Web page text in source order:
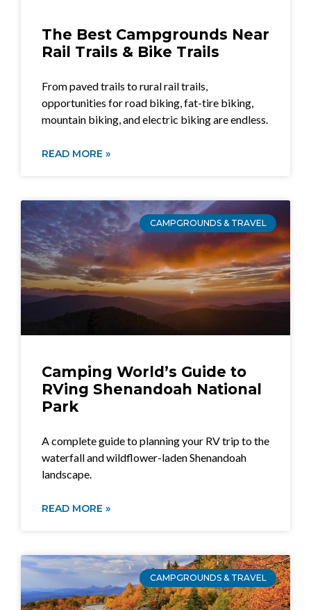
The Best Campgrounds Near
Rail Trails & Bike Trails
From paved trails to rural rail trails,
opportunities for road biking, fat-tire biking,
mountain biking, and electric biking are endless.
READ MORE »
CAMPGROUNDS & TRAVEL
Camping World’s Guide to
RVing Shenandoah National
Park
A complete guide to planning your RV trip to the
waterfall and wildflower-laden Shenandoah
landscape.
READ MORE »
CAMPGROUNDS & TRAVEL